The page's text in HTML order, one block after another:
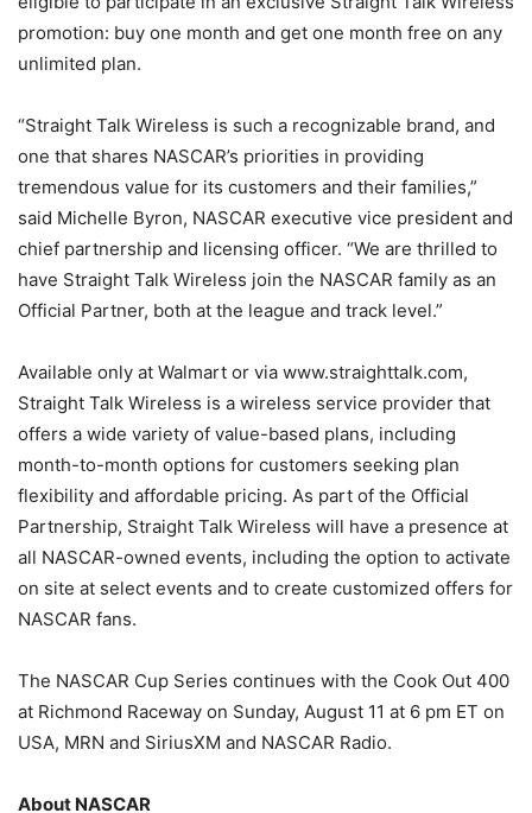
promotion: buy one month and get one month free on any
unlimited plan.
“Straight Talk Wireless is such a recognizable brand, and
one that shares NASCAR’s priorities in providing
tremendous value for its customers and their families,”
said Michelle Byron, NASCAR executive vice president and
chief partnership and licensing officer. “We are thrilled to
have Straight Talk Wireless join the NASCAR family as an
Official Partner, both at the league and track level.”
Available only at Walmart or via www.straighttalk.com,
Straight Talk Wireless is a wireless service provider that
offers a wide variety of value-based plans, including
month-to-month options for customers seeking plan
flexibility and affordable pricing. As part of the Official
Partnership, Straight Talk Wireless will have a presence at
all NASCAR-owned events, including the option to activate
on site at select events and to create customized offers for
NASCAR fans.
The NASCAR Cup Series continues with the Cook Out 400
at Richmond Raceway on Sunday, August 11 at 6 pm ET on
USA, MRN and SiriusXM and NASCAR Radio.
About NASCAR